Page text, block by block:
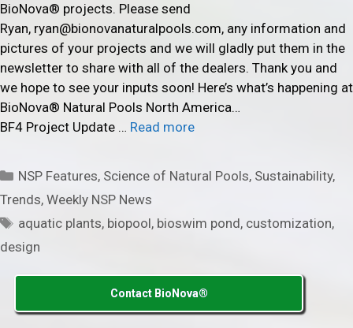
BioNova® projects. Please send
Ryan, ryan@bionovanaturalpools.com, any information and
pictures of your projects and we will gladly put them in the
newsletter to share with all of the dealers. Thank you and
we hope to see your inputs soon! Here’s what’s happening at
BioNova® Natural Pools North America…
BF4 Project Update … Read more
Categories
NSP Features, Science of Natural Pools, Sustainability,
Trends, Weekly NSP News
Tags
aquatic plants, biopool, bioswim pond, customization,
design
Contact BioNova®